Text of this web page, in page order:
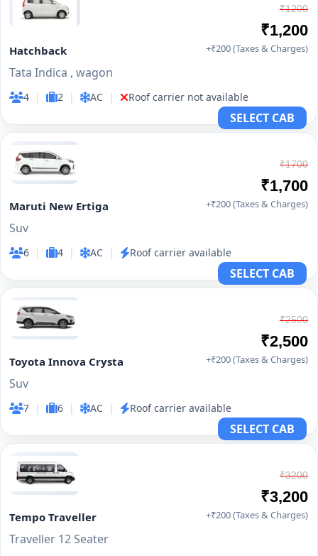
Hatchback
Tata Indica , wagon
4 | 2 | AC | Roof carrier not available
₹1200
₹1,200
+₹200 (Taxes & Charges)
SELECT CAB
Maruti New Ertiga
Suv
6 | 4 | AC | Roof carrier available
₹1700
₹1,700
+₹200 (Taxes & Charges)
SELECT CAB
Toyota Innova Crysta
Suv
7 | 6 | AC | Roof carrier available
₹2500
₹2,500
+₹200 (Taxes & Charges)
SELECT CAB
Tempo Traveller
Traveller 12 Seater
₹3200
₹3,200
+₹200 (Taxes & Charges)